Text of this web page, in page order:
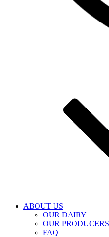
ABOUT US
OUR DAIRY
OUR PRODUCERS
FAQ